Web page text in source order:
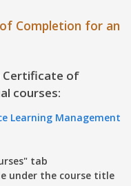
Completion for an
Certificate of
courses:
Learning Management
tab
under the course title